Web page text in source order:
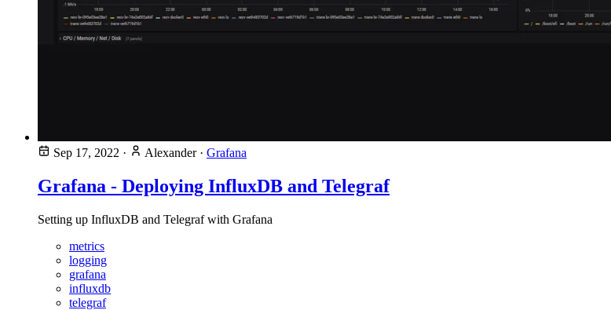
Sep 17, 2022 · Alexander· Grafana
Grafana - Deploying InfluxDB and Telegraf
Setting up InfluxDB and Telegraf with Grafana
metrics
logging
grafana
influxdb
telegraf